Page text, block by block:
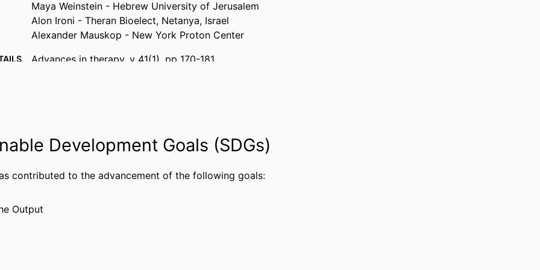
Maya Weinstein - Hebrew University of Jerusalem
Alon Ironi - Theran Bioelect, Netanya, Israel
Alexander Mauskop - New York Proton Center
Advances in therapy, v 41(1), pp 170-181
Journal article
English
Neurology
Development Goals (SDGs)
contributed to the advancement of the following goals:
Output